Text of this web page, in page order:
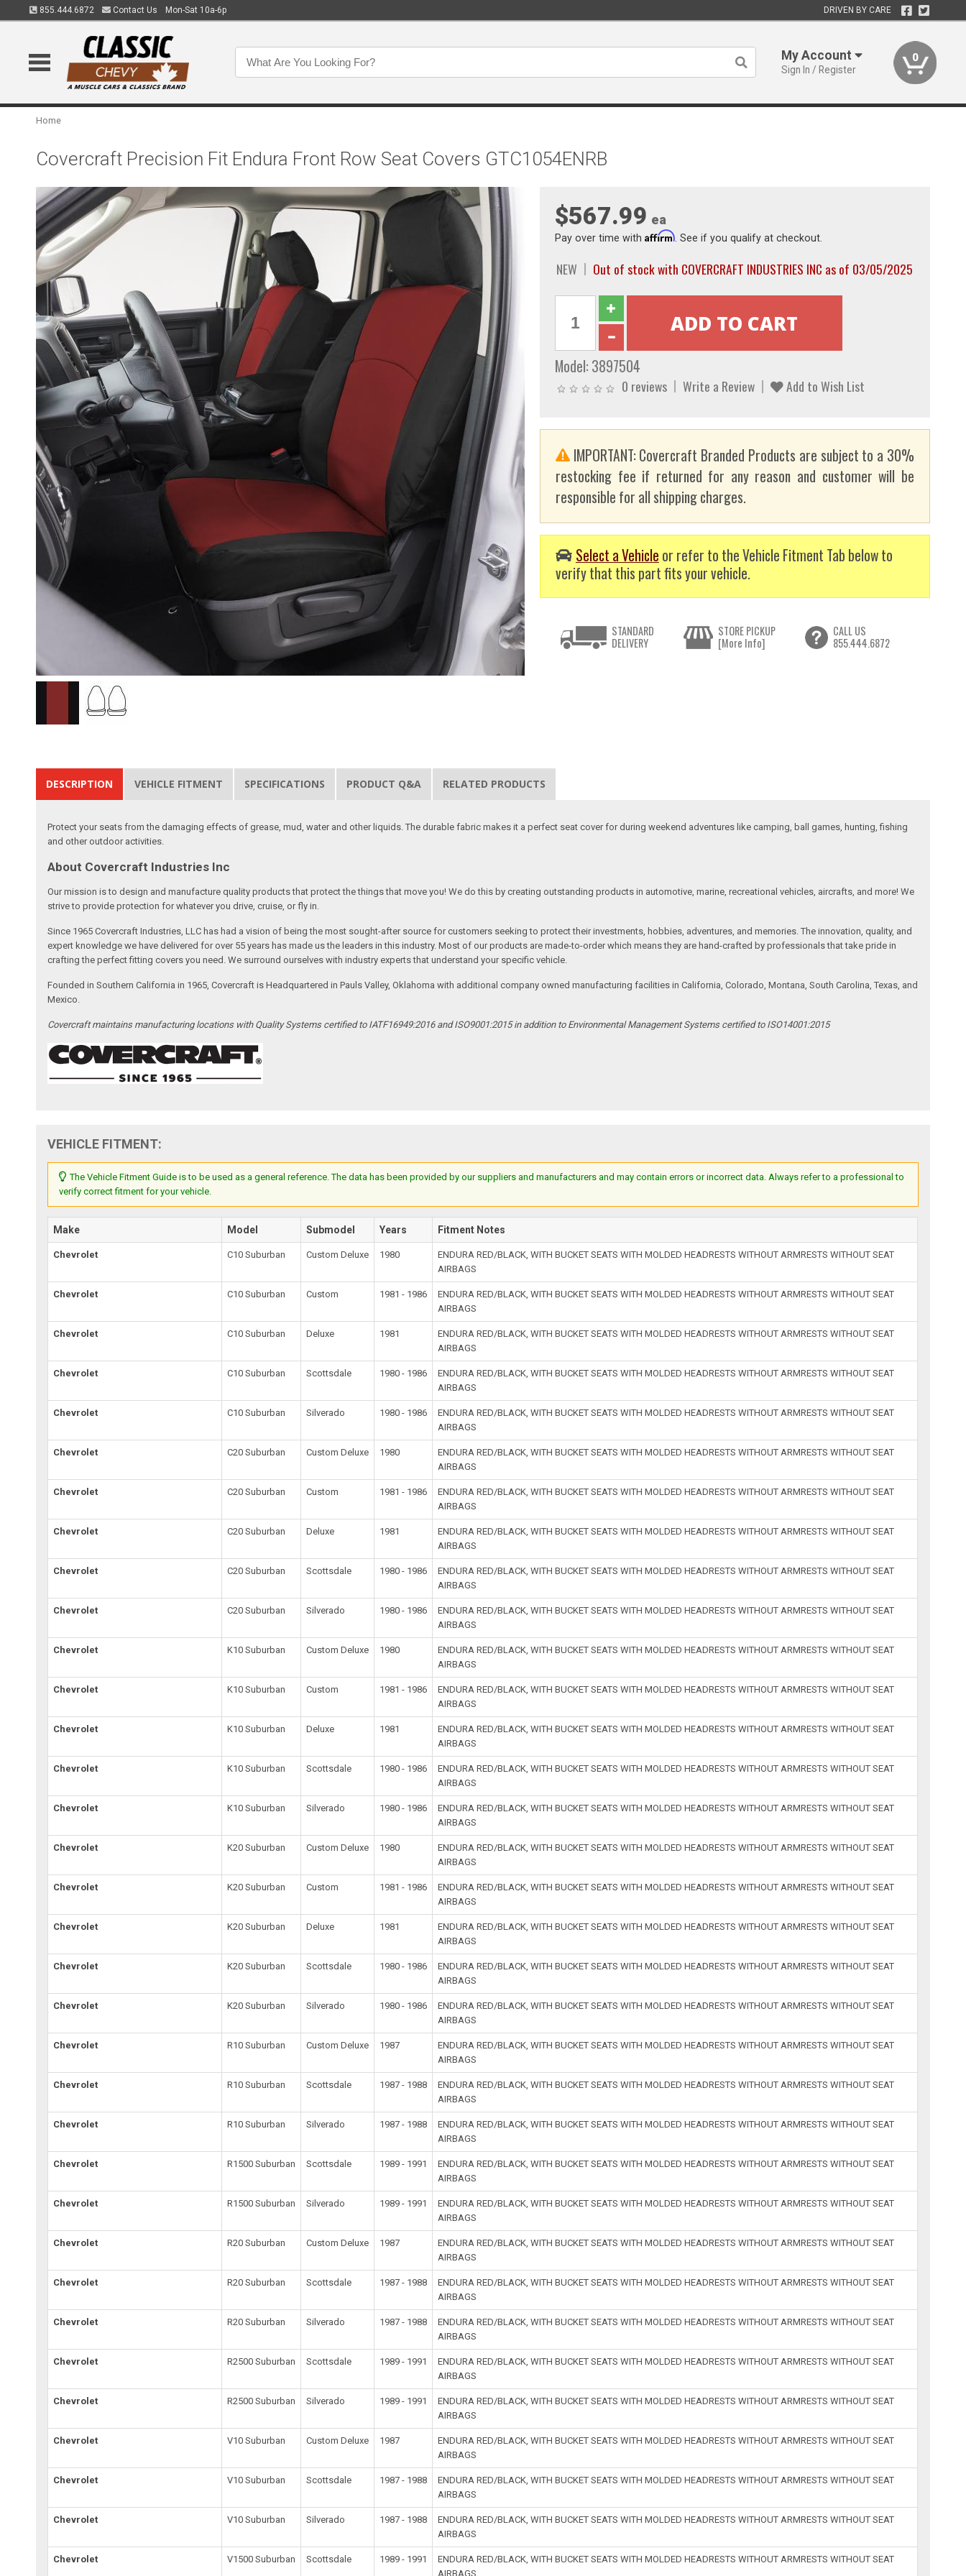
855.444.6872 Contact Us Mon-Sat 10a-6p DRIVEN BY CARE
My Account
Sign In / Register
0
Home
Covercraft Precision Fit Endura Front Row Seat Covers GTC1054ENRB
$567.99 ea
Pay over time with Affirm. See if you qualify at checkout.
NEW Out of stock with COVERCRAFT INDUSTRIES INC as of 03/05/2025
Model: 3897504
0 reviews Write a Review Add to Wish List
IMPORTANT: Covercraft Branded Products are subject to a 30%
restocking fee if returned for any reason and customer will be
responsible for all shipping charges.
Select a Vehicle or refer to the Vehicle Fitment Tab below to
verify that this part fits your vehicle.
STANDARD
DELIVERY
STORE PICKUP
[More Info]
CALL US
855.444.6872
DESCRIPTION VEHICLE FITMENT SPECIFICATIONS PRODUCT Q&A RELATED PRODUCTS
Protect your seats from the damaging effects of grease, mud, water and other liquids. The durable fabric makes it a perfect seat cover for during weekend adventures like camping, ball games, hunting, fishing
and other outdoor activities.
About Covercraft Industries Inc
Our mission is to design and manufacture quality products that protect the things that move you! We do this by creating outstanding products in automotive, marine, recreational vehicles, aircrafts, and more! We
strive to provide protection for whatever you drive, cruise, or fly in.
Since 1965 Covercraft Industries, LLC has had a vision of being the most sought-after source for customers seeking to protect their investments, hobbies, adventures, and memories. The innovation, quality, and
expert knowledge we have delivered for over 55 years has made us the leaders in this industry. Most of our products are made-to-order which means they are hand-crafted by professionals that take pride in
crafting the perfect fitting covers you need. We surround ourselves with industry experts that understand your specific vehicle.
Founded in Southern California in 1965, Covercraft is Headquartered in Pauls Valley, Oklahoma with additional company owned manufacturing facilities in California, Colorado, Montana, South Carolina, Texas, and
Mexico.
Covercraft maintains manufacturing locations with Quality Systems certified to IATF16949:2016 and ISO9001:2015 in addition to Environmental Management Systems certified to ISO14001:2015
VEHICLE FITMENT:
The Vehicle Fitment Guide is to be used as a general reference. The data has been provided by our suppliers and manufacturers and may contain errors or incorrect data. Always refer to a professional to
verify correct fitment for your vehicle.
Make Model Submodel Years Fitment Notes
Chevrolet C10 Suburban Custom Deluxe 1980
ENDURA RED/BLACK, WITH BUCKET SEATS WITH MOLDED HEADRESTS WITHOUT ARMRESTS WITHOUT SEAT
AIRBAGS
Chevrolet C10 Suburban Custom 1981 - 1986
ENDURA RED/BLACK, WITH BUCKET SEATS WITH MOLDED HEADRESTS WITHOUT ARMRESTS WITHOUT SEAT
AIRBAGS
Chevrolet C10 Suburban Deluxe 1981
ENDURA RED/BLACK, WITH BUCKET SEATS WITH MOLDED HEADRESTS WITHOUT ARMRESTS WITHOUT SEAT
AIRBAGS
Chevrolet C10 Suburban Scottsdale 1980 - 1986
ENDURA RED/BLACK, WITH BUCKET SEATS WITH MOLDED HEADRESTS WITHOUT ARMRESTS WITHOUT SEAT
AIRBAGS
Chevrolet C10 Suburban Silverado 1980 - 1986
ENDURA RED/BLACK, WITH BUCKET SEATS WITH MOLDED HEADRESTS WITHOUT ARMRESTS WITHOUT SEAT
AIRBAGS
Chevrolet C20 Suburban Custom Deluxe 1980
ENDURA RED/BLACK, WITH BUCKET SEATS WITH MOLDED HEADRESTS WITHOUT ARMRESTS WITHOUT SEAT
AIRBAGS
Chevrolet C20 Suburban Custom 1981 - 1986
ENDURA RED/BLACK, WITH BUCKET SEATS WITH MOLDED HEADRESTS WITHOUT ARMRESTS WITHOUT SEAT
AIRBAGS
Chevrolet C20 Suburban Deluxe 1981
ENDURA RED/BLACK, WITH BUCKET SEATS WITH MOLDED HEADRESTS WITHOUT ARMRESTS WITHOUT SEAT
AIRBAGS
Chevrolet C20 Suburban Scottsdale 1980 - 1986
ENDURA RED/BLACK, WITH BUCKET SEATS WITH MOLDED HEADRESTS WITHOUT ARMRESTS WITHOUT SEAT
AIRBAGS
Chevrolet C20 Suburban Silverado 1980 - 1986
ENDURA RED/BLACK, WITH BUCKET SEATS WITH MOLDED HEADRESTS WITHOUT ARMRESTS WITHOUT SEAT
AIRBAGS
Chevrolet K10 Suburban Custom Deluxe 1980
ENDURA RED/BLACK, WITH BUCKET SEATS WITH MOLDED HEADRESTS WITHOUT ARMRESTS WITHOUT SEAT
AIRBAGS
Chevrolet K10 Suburban Custom 1981 - 1986
ENDURA RED/BLACK, WITH BUCKET SEATS WITH MOLDED HEADRESTS WITHOUT ARMRESTS WITHOUT SEAT
AIRBAGS
Chevrolet K10 Suburban Deluxe 1981
ENDURA RED/BLACK, WITH BUCKET SEATS WITH MOLDED HEADRESTS WITHOUT ARMRESTS WITHOUT SEAT
AIRBAGS
Chevrolet K10 Suburban Scottsdale 1980 - 1986
ENDURA RED/BLACK, WITH BUCKET SEATS WITH MOLDED HEADRESTS WITHOUT ARMRESTS WITHOUT SEAT
AIRBAGS
Chevrolet K10 Suburban Silverado 1980 - 1986
ENDURA RED/BLACK, WITH BUCKET SEATS WITH MOLDED HEADRESTS WITHOUT ARMRESTS WITHOUT SEAT
AIRBAGS
Chevrolet K20 Suburban Custom Deluxe 1980
ENDURA RED/BLACK, WITH BUCKET SEATS WITH MOLDED HEADRESTS WITHOUT ARMRESTS WITHOUT SEAT
AIRBAGS
Chevrolet K20 Suburban Custom 1981 - 1986
ENDURA RED/BLACK, WITH BUCKET SEATS WITH MOLDED HEADRESTS WITHOUT ARMRESTS WITHOUT SEAT
AIRBAGS
Chevrolet K20 Suburban Deluxe 1981
ENDURA RED/BLACK, WITH BUCKET SEATS WITH MOLDED HEADRESTS WITHOUT ARMRESTS WITHOUT SEAT
AIRBAGS
Chevrolet K20 Suburban Scottsdale 1980 - 1986
ENDURA RED/BLACK, WITH BUCKET SEATS WITH MOLDED HEADRESTS WITHOUT ARMRESTS WITHOUT SEAT
AIRBAGS
Chevrolet K20 Suburban Silverado 1980 - 1986
ENDURA RED/BLACK, WITH BUCKET SEATS WITH MOLDED HEADRESTS WITHOUT ARMRESTS WITHOUT SEAT
AIRBAGS
Chevrolet R10 Suburban Custom Deluxe 1987
ENDURA RED/BLACK, WITH BUCKET SEATS WITH MOLDED HEADRESTS WITHOUT ARMRESTS WITHOUT SEAT
AIRBAGS
Chevrolet R10 Suburban Scottsdale 1987 - 1988
ENDURA RED/BLACK, WITH BUCKET SEATS WITH MOLDED HEADRESTS WITHOUT ARMRESTS WITHOUT SEAT
AIRBAGS
Chevrolet R10 Suburban Silverado 1987 - 1988
ENDURA RED/BLACK, WITH BUCKET SEATS WITH MOLDED HEADRESTS WITHOUT ARMRESTS WITHOUT SEAT
AIRBAGS
Chevrolet R1500 Suburban Scottsdale 1989 - 1991
ENDURA RED/BLACK, WITH BUCKET SEATS WITH MOLDED HEADRESTS WITHOUT ARMRESTS WITHOUT SEAT
AIRBAGS
Chevrolet R1500 Suburban Silverado 1989 - 1991
ENDURA RED/BLACK, WITH BUCKET SEATS WITH MOLDED HEADRESTS WITHOUT ARMRESTS WITHOUT SEAT
AIRBAGS
Chevrolet R20 Suburban Custom Deluxe 1987
ENDURA RED/BLACK, WITH BUCKET SEATS WITH MOLDED HEADRESTS WITHOUT ARMRESTS WITHOUT SEAT
AIRBAGS
Chevrolet R20 Suburban Scottsdale 1987 - 1988
ENDURA RED/BLACK, WITH BUCKET SEATS WITH MOLDED HEADRESTS WITHOUT ARMRESTS WITHOUT SEAT
AIRBAGS
Chevrolet R20 Suburban Silverado 1987 - 1988
ENDURA RED/BLACK, WITH BUCKET SEATS WITH MOLDED HEADRESTS WITHOUT ARMRESTS WITHOUT SEAT
AIRBAGS
Chevrolet R2500 Suburban Scottsdale 1989 - 1991
ENDURA RED/BLACK, WITH BUCKET SEATS WITH MOLDED HEADRESTS WITHOUT ARMRESTS WITHOUT SEAT
AIRBAGS
Chevrolet R2500 Suburban Silverado 1989 - 1991
ENDURA RED/BLACK, WITH BUCKET SEATS WITH MOLDED HEADRESTS WITHOUT ARMRESTS WITHOUT SEAT
AIRBAGS
Chevrolet V10 Suburban Custom Deluxe 1987
ENDURA RED/BLACK, WITH BUCKET SEATS WITH MOLDED HEADRESTS WITHOUT ARMRESTS WITHOUT SEAT
AIRBAGS
Chevrolet V10 Suburban Scottsdale 1987 - 1988
ENDURA RED/BLACK, WITH BUCKET SEATS WITH MOLDED HEADRESTS WITHOUT ARMRESTS WITHOUT SEAT
AIRBAGS
Chevrolet V10 Suburban Silverado 1987 - 1988
ENDURA RED/BLACK, WITH BUCKET SEATS WITH MOLDED HEADRESTS WITHOUT ARMRESTS WITHOUT SEAT
AIRBAGS
Chevrolet V1500 Suburban Scottsdale 1989 - 1991
ENDURA RED/BLACK, WITH BUCKET SEATS WITH MOLDED HEADRESTS WITHOUT ARMRESTS WITHOUT SEAT
AIRBAGS